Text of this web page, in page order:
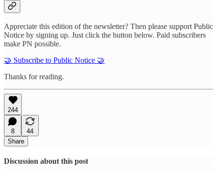
Appreciate this edition of the newsletter? Then please support Public
Notice by signing up. Just click the button below. Paid subscribers
make PN possible.
🤝 Subscribe to Public Notice 🤝
Thanks for reading.
244
8
44
Share
Discussion about this post